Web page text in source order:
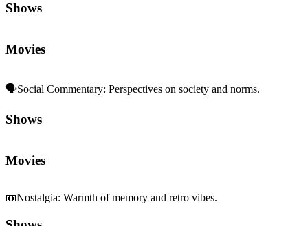
Shows
Movies
🗣️Social Commentary: Perspectives on society and norms.
Shows
Movies
📼Nostalgia: Warmth of memory and retro vibes.